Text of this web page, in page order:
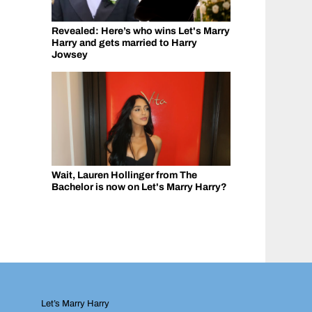
Revealed: Here’s who wins Let's Marry
Harry and gets married to Harry
Jowsey
Wait, Lauren Hollinger from The
Bachelor is now on Let's Marry Harry?
Let’s Marry Harry